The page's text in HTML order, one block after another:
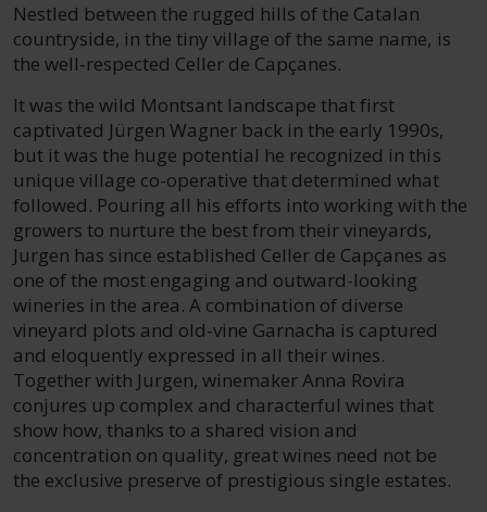
Nestled between the rugged hills of the Catalan
countryside, in the tiny village of the same name, is
the well-respected Celler de Capçanes.
It was the wild Montsant landscape that first
captivated Jürgen Wagner back in the early 1990s,
but it was the huge potential he recognized in this
unique village co-operative that determined what
followed. Pouring all his efforts into working with the
growers to nurture the best from their vineyards,
Jurgen has since established Celler de Capçanes as
one of the most engaging and outward-looking
wineries in the area. A combination of diverse
vineyard plots and old-vine Garnacha is captured
and eloquently expressed in all their wines.
Together with Jurgen, winemaker Anna Rovira
conjures up complex and characterful wines that
show how, thanks to a shared vision and
concentration on quality, great wines need not be
the exclusive preserve of prestigious single estates.